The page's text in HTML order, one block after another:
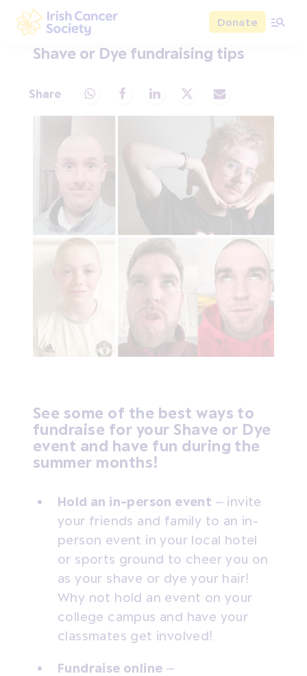
Skip to main content
Irish Cancer Society
Donate
Shave or Dye fundraising tips
Share Share via Whatsapp
Share via Facebook
Share via LinkedIn
Share via XShare via Email
See some of the best ways to
fundraise for your Shave or Dye
event and have fun during the
summer months!
Hold an in-person event – invite
your friends and family to an in-
person event in your local hotel
or sports ground to cheer you on
as your shave or dye your hair!
Why not hold an event on your
college campus and have your
classmates get involved!
Fundraise online –